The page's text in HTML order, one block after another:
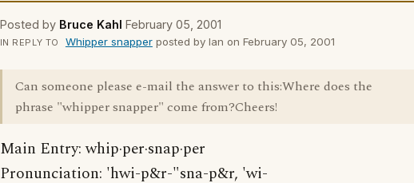
Posted by Bruce Kahl February 05, 2001
IN REPLY TO Whipper snapperposted by Ian on February 05, 2001
Can someone please e-mail the answer to this:Where does the
phrase "whipper snapper" come from?Cheers!
Main Entry: whip·per·snap·per
Pronunciation: 'hwi-p&r-"sna-p&r, 'wi-